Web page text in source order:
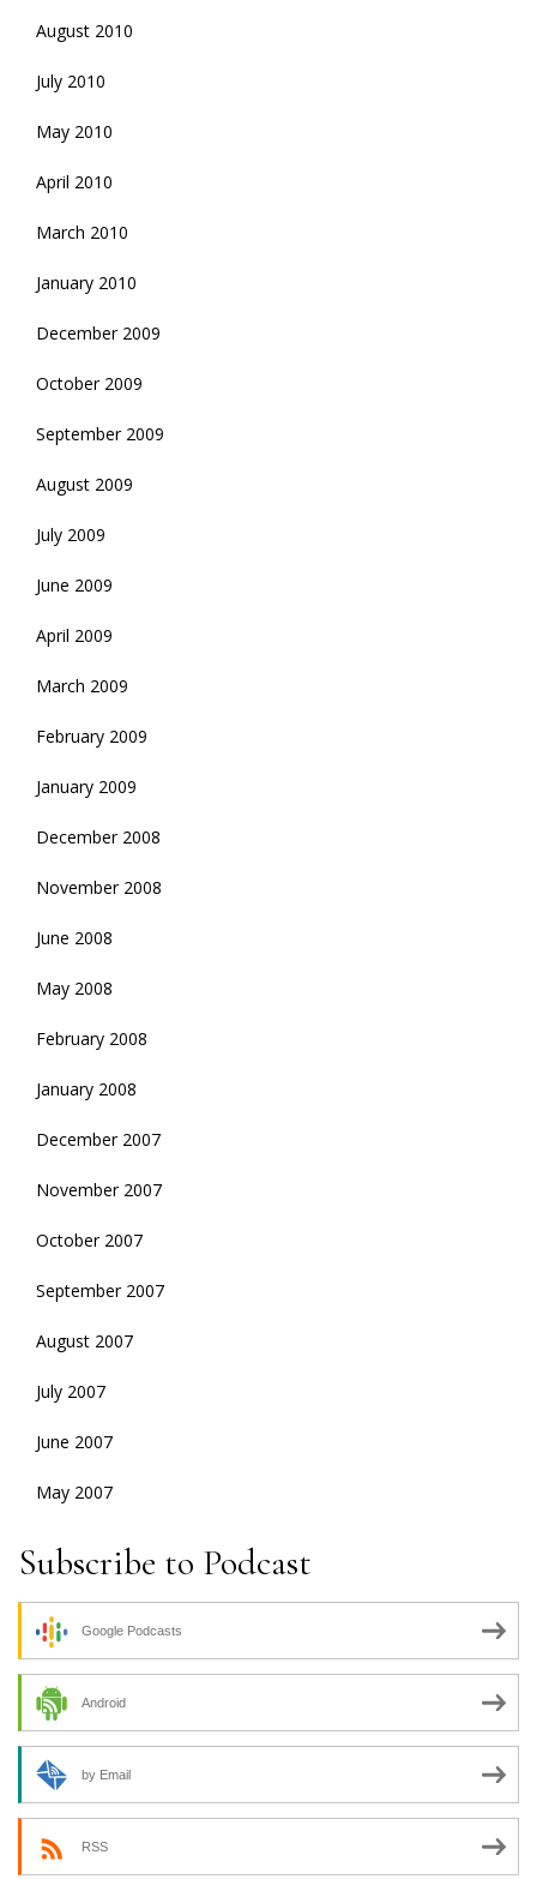
August 2010
July 2010
May 2010
April 2010
March 2010
January 2010
December 2009
October 2009
September 2009
August 2009
July 2009
June 2009
April 2009
March 2009
February 2009
January 2009
December 2008
November 2008
June 2008
May 2008
February 2008
January 2008
December 2007
November 2007
October 2007
September 2007
August 2007
July 2007
June 2007
May 2007
Subscribe to Podcast
Google Podcasts
Android
by Email
RSS